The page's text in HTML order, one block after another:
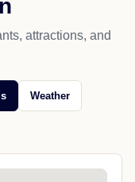
attractions, and
Weather